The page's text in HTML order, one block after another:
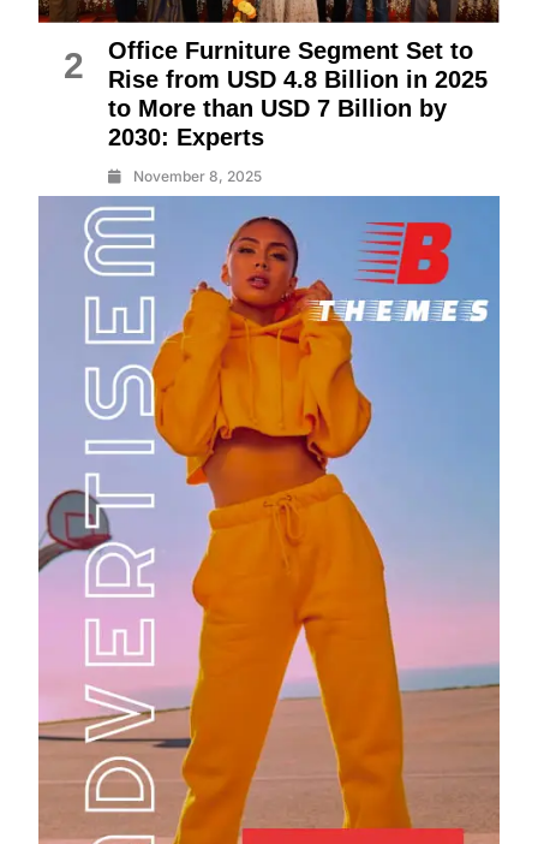
2
Office Furniture Segment Set to
Rise from USD 4.8 Billion in 2025
to More than USD 7 Billion by
2030: Experts
November 8, 2025